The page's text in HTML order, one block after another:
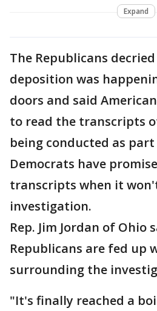
Expand
The Republicans
deposition was
doors and said
to read the transcripts
being conducted as
Democrats have
transcripts when it
investigation.
Rep. Jim Jordan of Ohio
Republicans are fed up
surrounding the
"It's finally reached a